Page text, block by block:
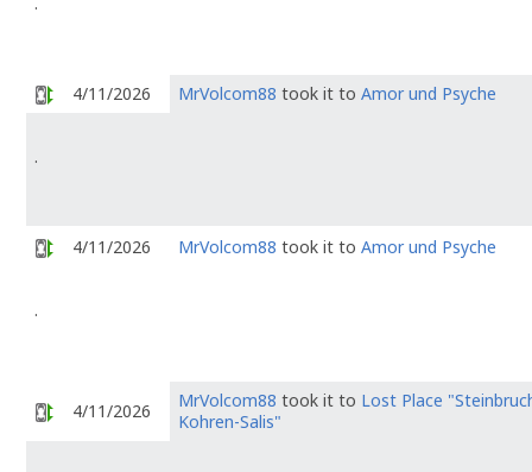
4/11/2026 MrVolcom88 took it to Amor und Psyche
.
4/11/2026 MrVolcom88 took it to Amor und Psyche
.
4/11/2026 MrVolcom88 took it to Lost Place
Kohren-Salis"